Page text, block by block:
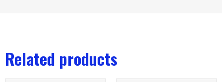
Related products